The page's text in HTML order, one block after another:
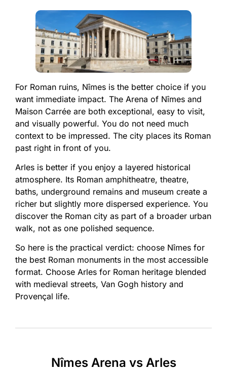
For Roman ruins, Nîmes is the better choice if you
want immediate impact. The Arena of Nîmes and
Maison Carrée are both exceptional, easy to visit,
and visually powerful. You do not need much
context to be impressed. The city places its Roman
past right in front of you.
Arles is better if you enjoy a layered historical
atmosphere. Its Roman amphitheatre, theatre,
baths, underground remains and museum create a
richer but slightly more dispersed experience. You
discover the Roman city as part of a broader urban
walk, not as one polished sequence.
So here is the practical verdict: choose Nîmes for
the best Roman monuments in the most accessible
format. Choose Arles for Roman heritage blended
with medieval streets, Van Gogh history and
Provençal life.
Nîmes Arena vs Arles